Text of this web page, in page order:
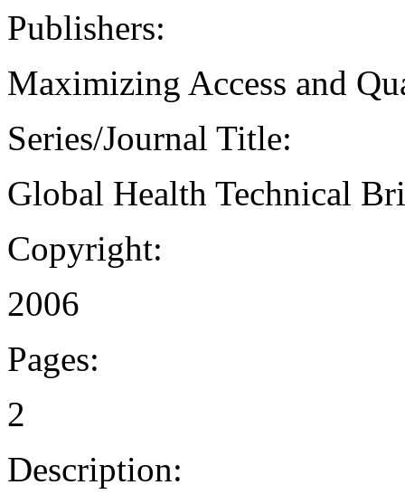
Publishers:
Maximizing Access and
Series/Journal Title:
Global Health Technical
Copyright:
2006
Pages:
2
Description: